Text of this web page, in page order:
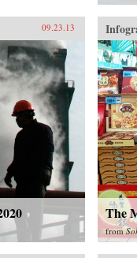
09.23.13
The
from